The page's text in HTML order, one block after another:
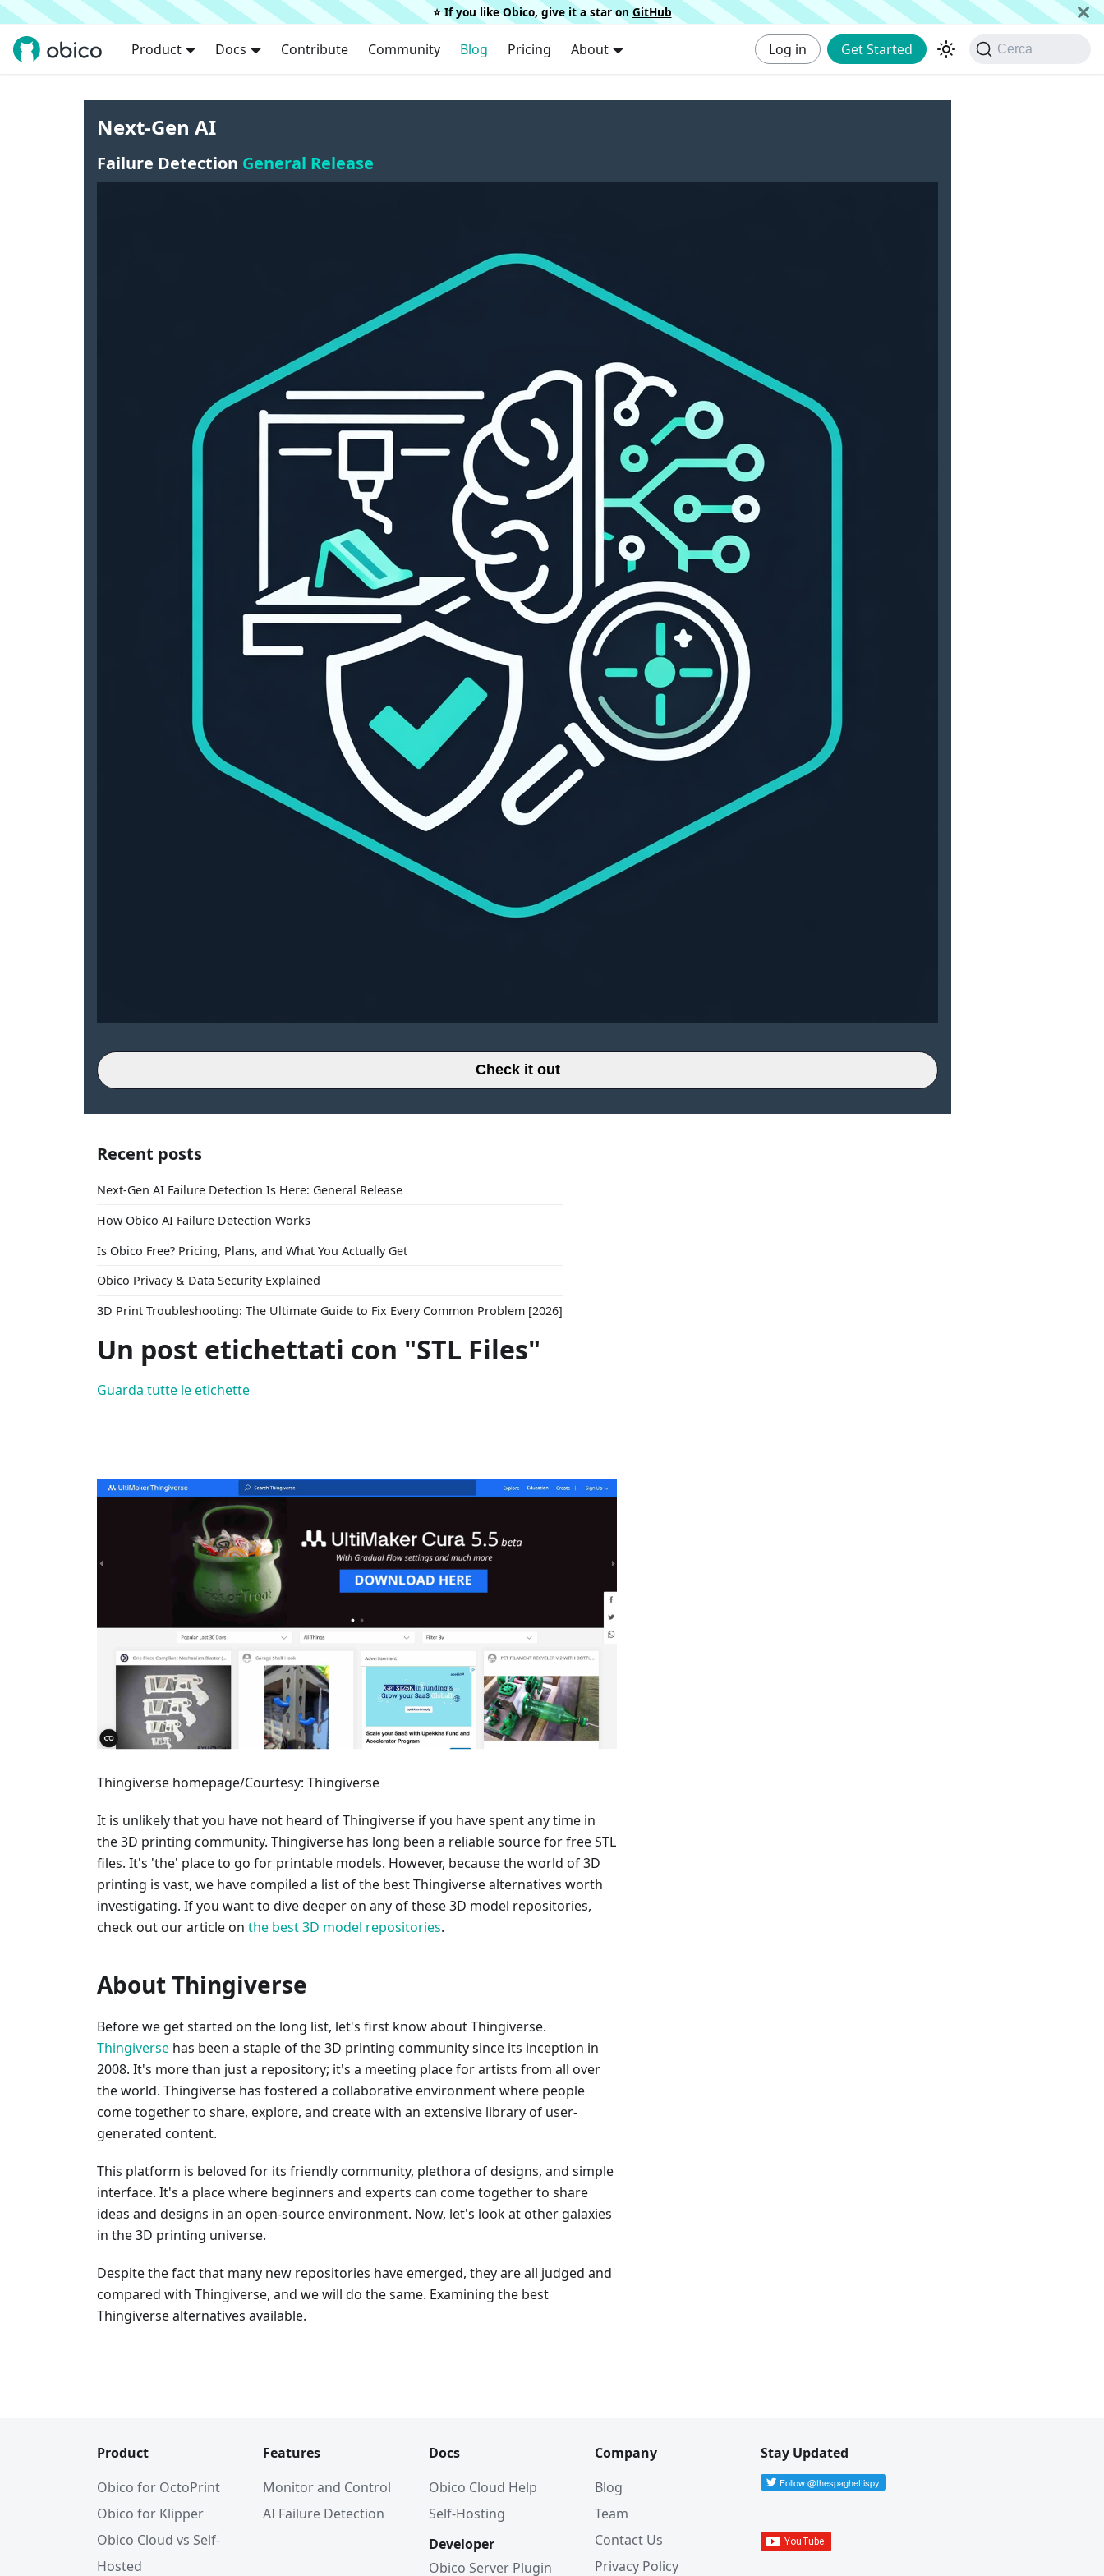
⭐️ If you like Obico, give it a star on GitHub
Product Docs Contribute Community Blog Pricing About Log in Get Started Cerca
Next-Gen AI
Failure Detection General Release
Check it out
Recent posts
Next-Gen AI Failure Detection Is Here: General Release
How Obico AI Failure Detection Works
Is Obico Free? Pricing, Plans, and What You Actually Get
Obico Privacy & Data Security Explained
3D Print Troubleshooting: The Ultimate Guide to Fix Every Common Problem [2026]
Un post etichettati con "STL Files"
Guarda tutte le etichette
Thingiverse homepage/Courtesy: Thingiverse
It is unlikely that you have not heard of Thingiverse if you have spent any time in
the 3D printing community. Thingiverse has long been a reliable source for free STL
files. It's 'the' place to go for printable models. However, because the world of 3D
printing is vast, we have compiled a list of the best Thingiverse alternatives worth
investigating. If you want to dive deeper on any of these 3D model repositories,
check out our article on the best 3D model repositories.
About Thingiverse
Before we get started on the long list, let's first know about Thingiverse.
Thingiverse has been a staple of the 3D printing community since its inception in
2008. It's more than just a repository; it's a meeting place for artists from all over
the world. Thingiverse has fostered a collaborative environment where people
come together to share, explore, and create with an extensive library of user-
generated content.
This platform is beloved for its friendly community, plethora of designs, and simple
interface. It's a place where beginners and experts can come together to share
ideas and designs in an open-source environment. Now, let's look at other galaxies
in the 3D printing universe.
Despite the fact that many new repositories have emerged, they are all judged and
compared with Thingiverse, and we will do the same. Examining the best
Thingiverse alternatives available.
Product
Obico for OctoPrint
Obico for Klipper
Obico Cloud vs Self-
Hosted
Features
Monitor and Control
AI Failure Detection
Docs
Obico Cloud Help
Self-Hosting
Developer
Obico Server Plugin
Company
Blog
Team
Contact Us
Privacy Policy
Stay Updated